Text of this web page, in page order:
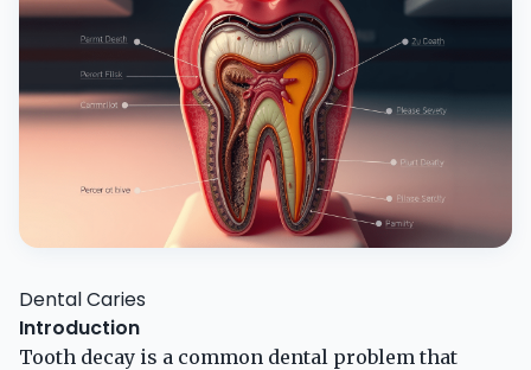
Dental Caries
Introduction
Tooth decay is a common dental problem that